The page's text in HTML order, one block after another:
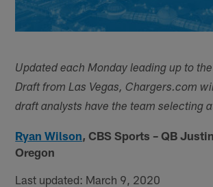
Updated each Monday leading up to
Draft from Las Vegas, Chargers.com
draft analysts have the team selecting
Ryan Wilson, CBS Sports – QB
Oregon
Last updated: March 9, 2020